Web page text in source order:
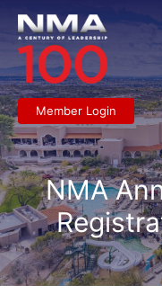
content
Member Login
NMA